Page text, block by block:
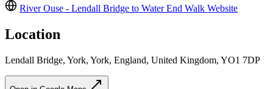
River Ouse - Lendall Bridge to Water End Walk Website
Location
Lendall Bridge, York, York, England, United Kingdom, YO1 7DP